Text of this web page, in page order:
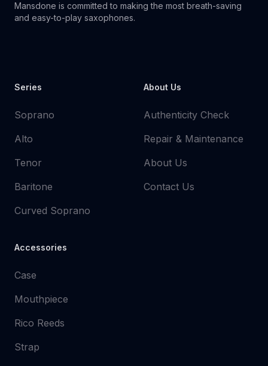
Mansdone is committed to making the most breath-saving
and easy-to-play saxophones.
Series
Soprano
Alto
Tenor
Baritone
Curved Soprano
Accessories
Case
Mouthpiece
Rico Reeds
Strap
About Us
Authenticity Check
Repair & Maintenance
About Us
Contact Us